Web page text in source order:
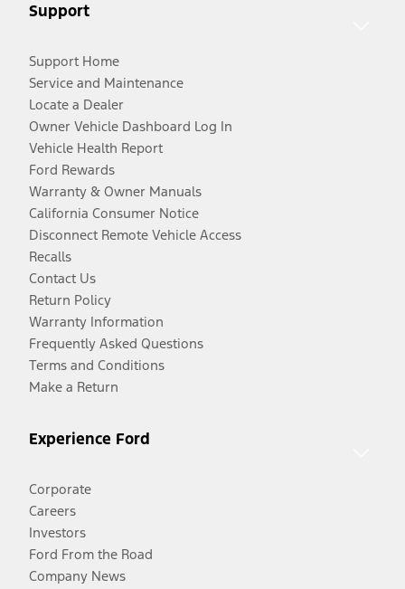
Support
Support Home
Service and Maintenance
Locate a Dealer
Owner Vehicle Dashboard Log In
Vehicle Health Report
Ford Rewards
Warranty & Owner Manuals
California Consumer Notice
Disconnect Remote Vehicle Access
Recalls
Contact Us
Return Policy
Warranty Information
Frequently Asked Questions
Terms and Conditions
Make a Return
Experience Ford
Corporate
Careers
Investors
Ford From the Road
Company News